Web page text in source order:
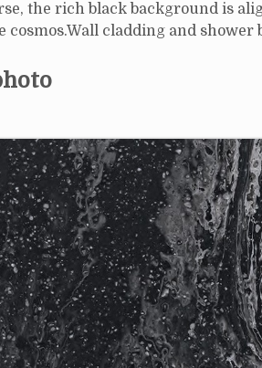
the rich black background is
cladding and shower